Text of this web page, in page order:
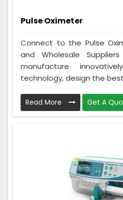
Pulse Oximeter
Connect to the Pulse
and Wholesale
manufacture
technology, design the best
Read More Get A